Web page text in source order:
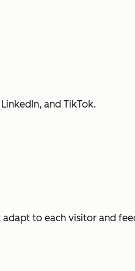
and TikTok.
to each visitor and